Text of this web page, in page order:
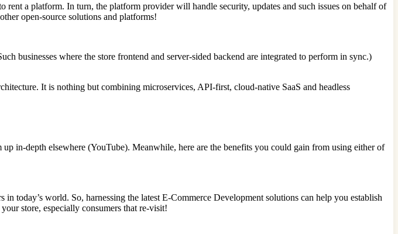
rent a platform. In turn, the platform provider will handle security, updates and such issues on behalf of
open-source solutions and platforms!
businesses where the store frontend and server-sided backend are integrated to perform in sync.)
It is nothing but combining microservices, API-first, cloud-native SaaS and headless
in-depth elsewhere (YouTube). Meanwhile, here are the benefits you could gain from using either of
today’s world. So, harnessing the latest E-Commerce Development solutions can help you establish
store, especially consumers that re-visit!